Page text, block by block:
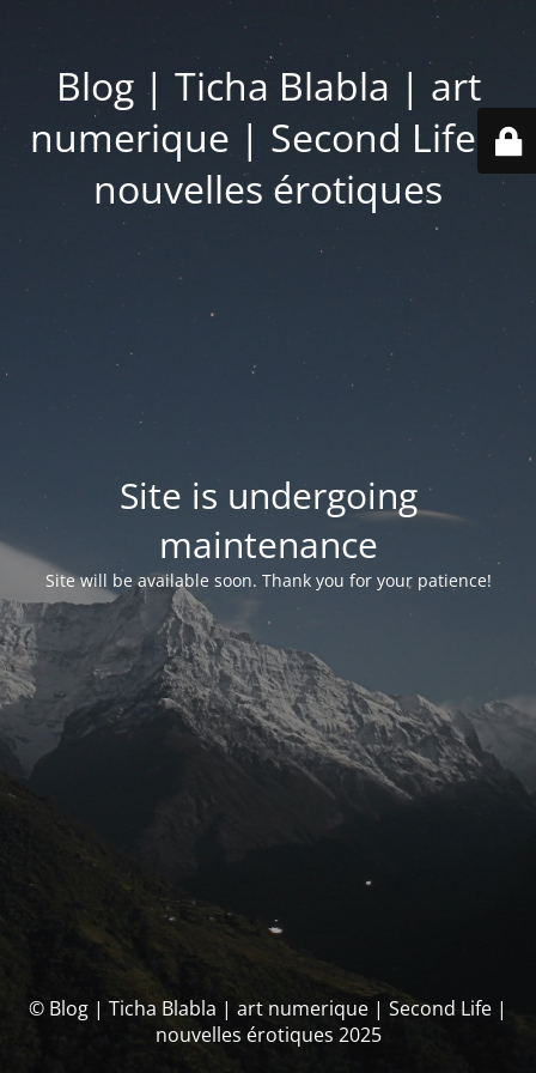
Blog | Ticha Blabla | art
numerique | Second Life |
nouvelles érotiques
Site is undergoing
maintenance
Site will be available soon. Thank you for your patience!
© Blog | Ticha Blabla | art numerique | Second Life |
nouvelles érotiques 2025